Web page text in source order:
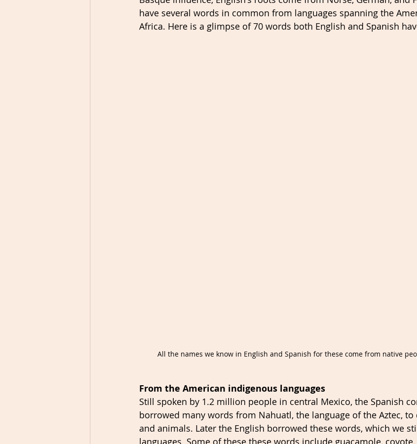
have several words in common from languages spanning the
Africa. Here is a glimpse of 70 words both English and Spanish
All the names we know in English and Spanish for these come from native
From the American indigenous languages
Still spoken by 1.2 million people in central Mexico, the Spanish
borrowed many words from Nahuatl, the language of the Aztec,
and animals. Later the English borrowed these words, which we